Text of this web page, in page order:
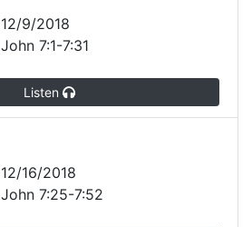
12/9/2018
John 7:1-7:31
Listen
12/16/2018
John 7:25-7:52